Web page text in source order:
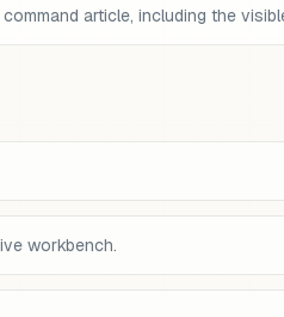
article, including the
workbench.